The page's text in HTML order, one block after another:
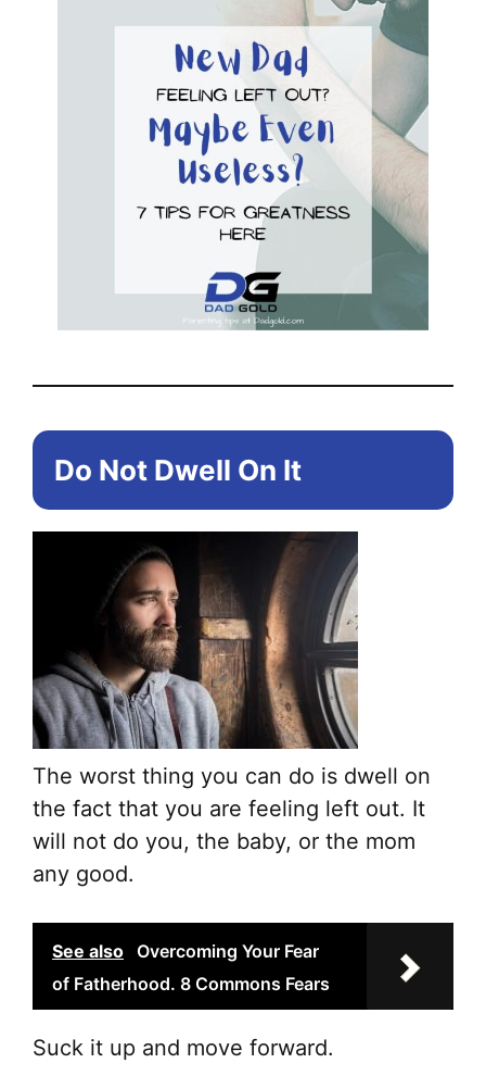
Do Not Dwell On It
The worst thing you can do is dwell on
the fact that you are feeling left out. It
will not do you, the baby, or the mom
any good.
See also Overcoming Your Fear
of Fatherhood. 8 Commons Fears
Suck it up and move forward.